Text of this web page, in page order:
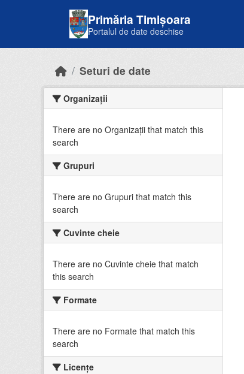
Primăria Timișoara
Portalul de date deschise
Seturi de date
Organizații
There are no Organizații that match this
search
Grupuri
There are no Grupuri that match this
search
Cuvinte cheie
There are no Cuvinte cheie that match
this search
Formate
There are no Formate that match this
search
Licenţe